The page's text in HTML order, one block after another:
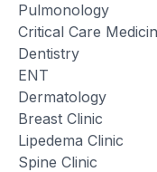
Pulmonology
Critical Care
Dentistry
ENT
Dermatology
Breast Clinic
Lipedema Clinic
Spine Clinic